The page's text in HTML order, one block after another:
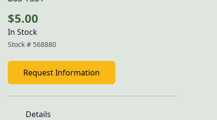
$5.00
In Stock
Stock # 568880
Request Information
Details